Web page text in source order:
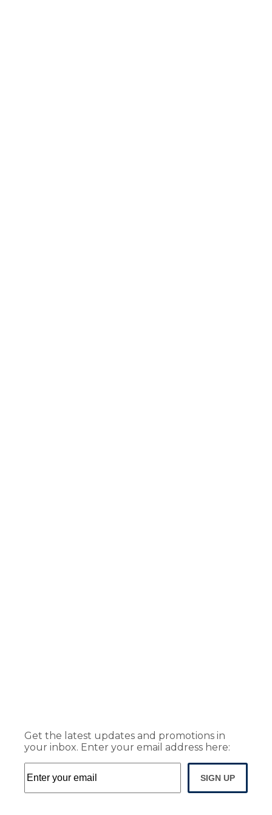
Get the latest updates and promotions in
your inbox. Enter your email address here:
SIGN UP